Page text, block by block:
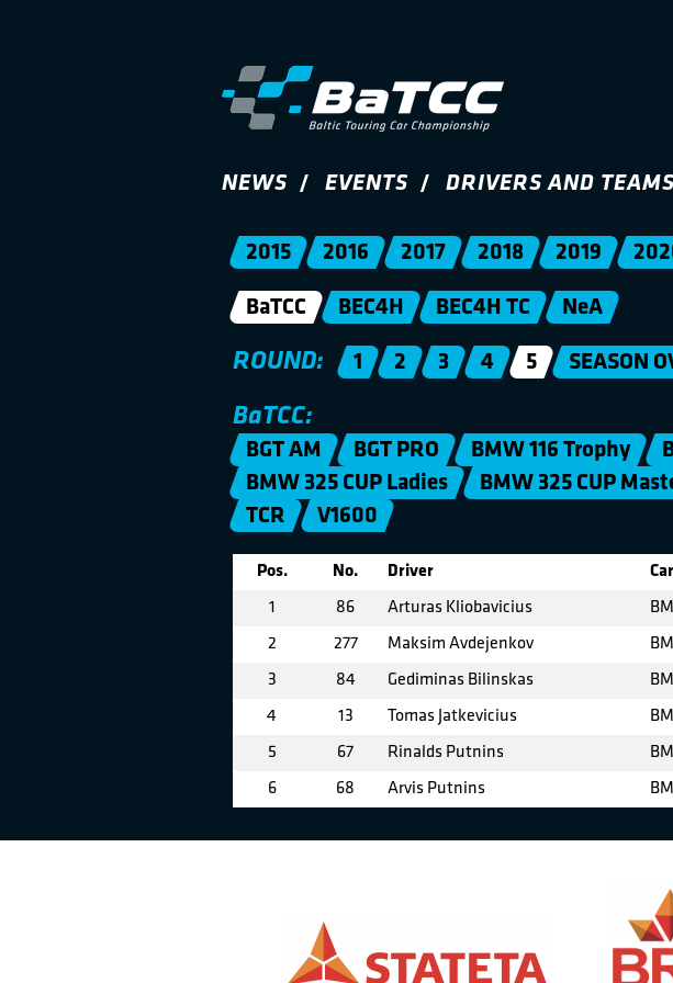
NEWS EVENTS DRIVERS AND TEAMS
2015 2016 2017 2018 2019
BaTCC BEC4H BEC4H TC NeA
ROUND: 1 2 3 4 5 SEASON
BaTCC:
BGT AM BGT PRO BMW 116 Trophy
BMW 325 CUP Ladies
BMW 325 CUP
TCR
V1600
Pos. No. Driver Car
1 86 Arturas Kliobavicius
2 277 Maksim Avdejenkov
3 84 Gediminas Bilinskas
4 13 Tomas Jatkevicius
5 67 Rinalds Putnins
6 68 Arvis Putnins